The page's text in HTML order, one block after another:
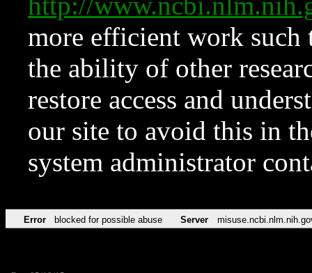
more efficient work such
the ability of other
restore access and
our site to avoid this in
system administrator
Error blocked for possible abuse Server